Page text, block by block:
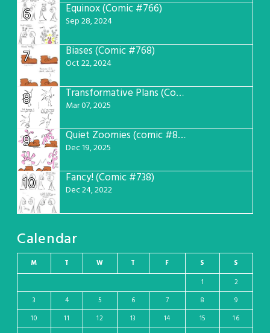
6 Equinox (Comic #766)
Sep 28, 2024
7 Biases (Comic #768)
Oct 22, 2024
8 Transformative Plans (Comic #781)
Mar 07, 2025
9 Quiet Zoomies (comic #807)
Dec 19, 2025
10 Fancy! (Comic #738)
Dec 24, 2022
Calendar
M T W T F S
S
1
2
3
4 5 6 7 8
9
10
11 12 13 14 15
16